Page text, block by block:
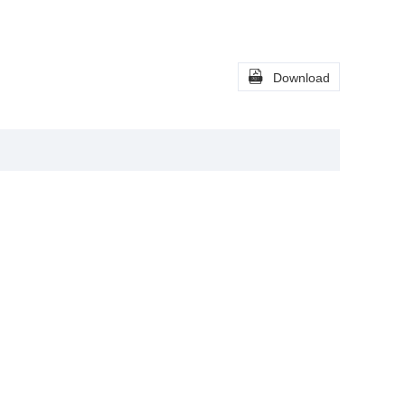
 Download